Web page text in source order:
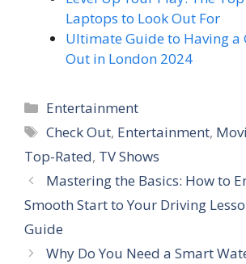
Laptops to Look Out For
Ultimate Guide to Having a
Out in London 2024
Categories
Entertainment
Tags
Check Out, Entertainment,
Top-Rated, TV Shows
Mastering the Basics: How to
Smooth Start to Your Driving
Guide
Why Do You Need a Smart